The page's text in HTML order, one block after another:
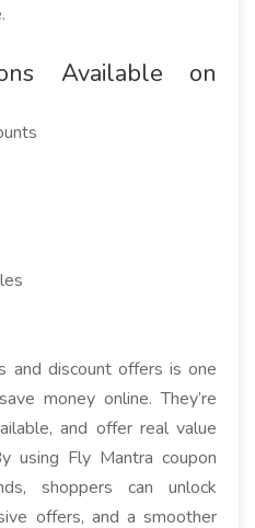
Available on
and discount offers is one
money online. They’re
and offer real value
using Fly Mantra coupon
shoppers can unlock
offers, and a smoother